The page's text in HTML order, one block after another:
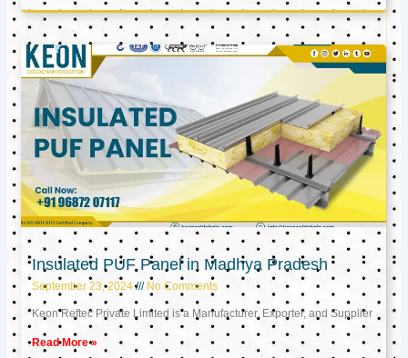
Insulated PUF Panel in Madhya Pradesh
September 23, 2024 No Comments
Keon Reftec Private Limited is a Manufacturer, Exporter, and Supplier
Read More »